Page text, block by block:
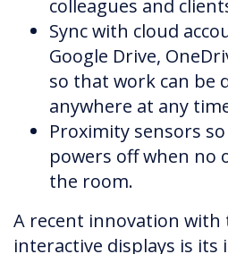
colleagues and
Sync with cloud
Google Drive,
so that work can be
anywhere at any
Proximity sensors
powers off when no
the room.
A recent innovation with
interactive displays is